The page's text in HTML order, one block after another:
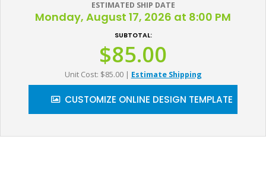
ESTIMATED SHIP DATE
Monday, August 17, 2026 at 8:00 PM
SUBTOTAL:
$85.00
Unit Cost: $85.00 Estimate Shipping
CUSTOMIZE ONLINE DESIGN TEMPLATE